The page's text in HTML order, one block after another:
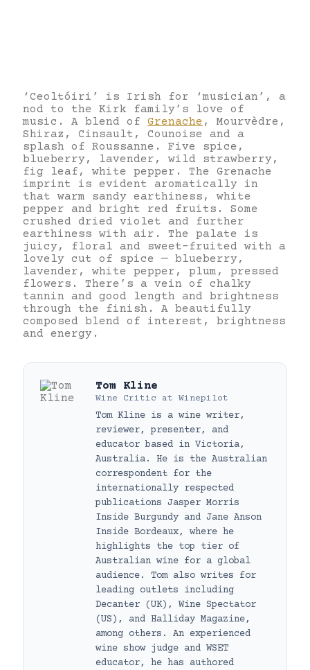
‘Ceoltóiri’ is Irish for ‘musician’, a
nod to the Kirk family’s love of
music. A blend of Grenache , Mourvèdre,
Shiraz, Cinsault, Counoise and a
splash of Roussanne. Five spice,
blueberry, lavender, wild strawberry,
fig leaf, white pepper. The Grenache
imprint is evident aromatically in
that warm sandy earthiness, white
pepper and bright red fruits. Some
crushed dried violet and further
earthiness with air. The palate is
juicy, floral and sweet-fruited with a
lovely cut of spice — blueberry,
lavender, white pepper, plum, pressed
flowers. There’s a vein of chalky
tannin and good length and brightness
through the finish. A beautifully
composed blend of interest, brightness
and energy.
Tom Kline
Wine Critic at Winepilot
Tom Kline is a wine writer,
reviewer, presenter, and
educator based in Victoria,
Australia. He is the Australian
correspondent for the
internationally respected
publications Jasper Morris
Inside Burgundy and Jane Anson
Inside Bordeaux, where he
highlights the top tier of
Australian wine for a global
audience. Tom also writes for
leading outlets including
Decanter (UK), Wine Spectator
(US), and Halliday Magazine,
among others. An experienced
wine show judge and WSET
educator, he has authored